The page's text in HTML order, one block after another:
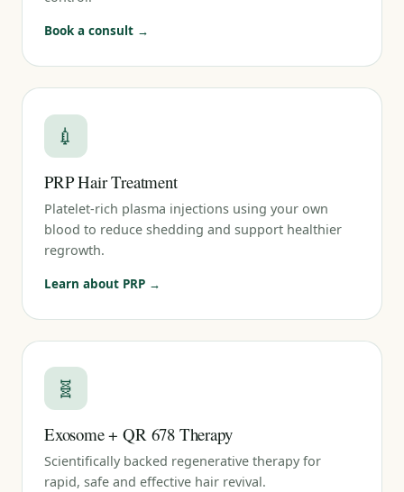
Book a consult →
💉
PRP Hair Treatment
Platelet-rich plasma injections using your own
blood to reduce shedding and support healthier
regrowth.
Learn about PRP →
🧬
Exosome + QR 678 Therapy
Scientifically backed regenerative therapy for
rapid, safe and effective hair revival.